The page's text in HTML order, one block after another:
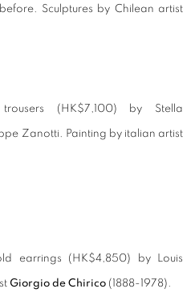
Sculptures by Chilean artist
(HK$7,100) by Stella
Zanotti. Painting by italian artist
earrings (HK$4,850) by Louis
Giorgio de Chirico (1888-1978).